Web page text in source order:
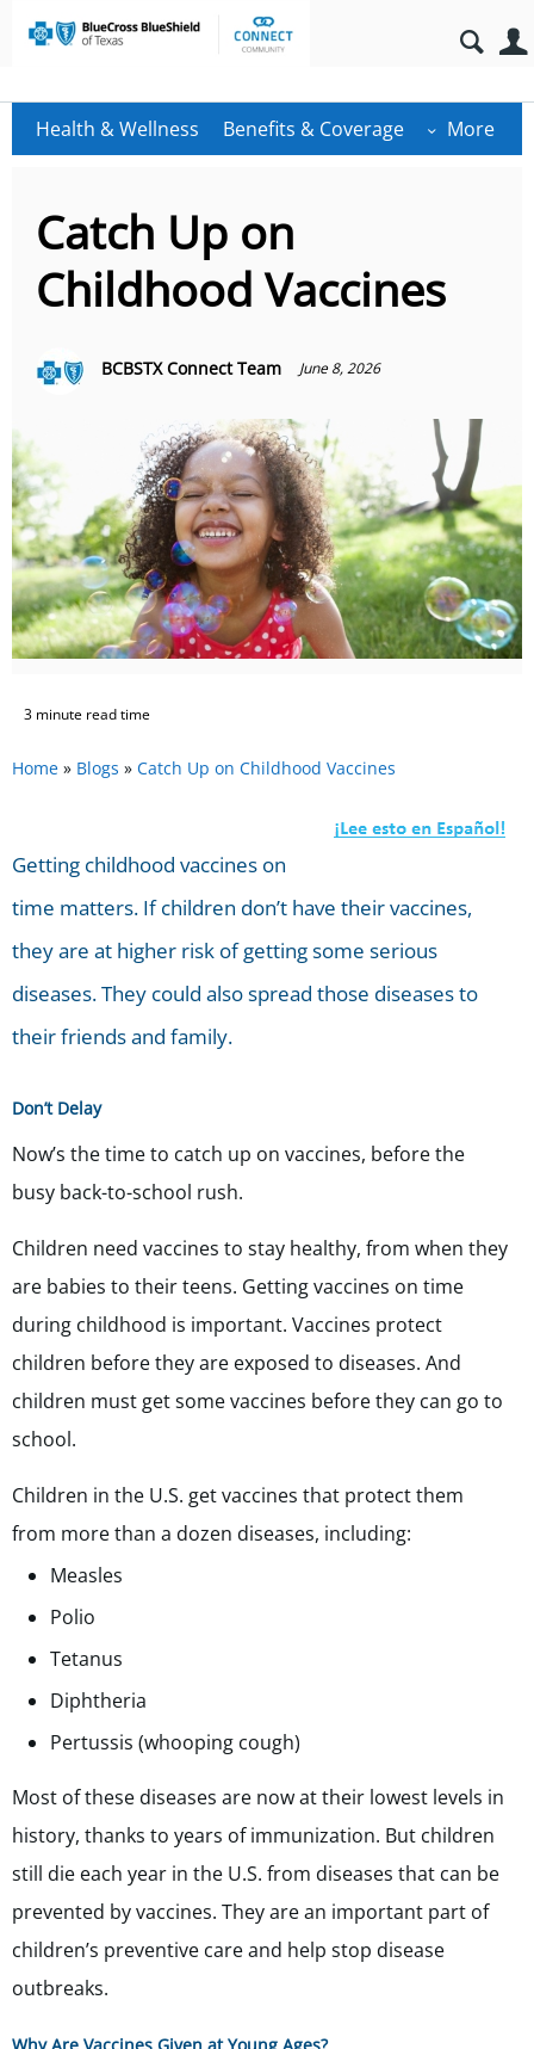
Health & Wellness Benefits & Coverage More
Catch Up on
Childhood Vaccines
BCBSTX Connect Team June 8, 2026
3 minute read time
Home » Blogs » Catch Up on Childhood Vaccines
Getting childhood vaccines on
time matters. If children don’t have their vaccines,
they are at higher risk of getting some serious
diseases. They could also spread those diseases to
their friends and family.
Don’t Delay
Now’s the time to catch up on vaccines, before the
busy back-to-school rush.
Children need vaccines to stay healthy, from when they
are babies to their teens. Getting vaccines on time
during childhood is important. Vaccines protect
children before they are exposed to diseases. And
children must get some vaccines before they can go to
school.
Children in the U.S. get vaccines that protect them
from more than a dozen diseases, including:
Measles
Polio
Tetanus
Diphtheria
Pertussis (whooping cough)
Most of these diseases are now at their lowest levels in
history, thanks to years of immunization. But children
still die each year in the U.S. from diseases that can be
prevented by vaccines. They are an important part of
children’s preventive care and help stop disease
outbreaks.